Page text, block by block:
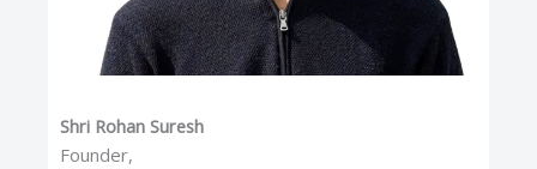
Shri Rohan Suresh
Founder,